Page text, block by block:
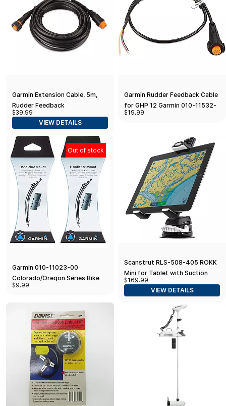
Garmin Extension Cable, 5m,
Rudder Feedback
$39.99
VIEW DETAILS
Garmin Rudder Feedback Cable
for GHP 12 Garmin 010-11532-
00 Rudder Feedback Cable for
$19.99
Out of stock
Garmin 010-11023-00
Colorado/Oregon Series Bike
Mount (Pack of 2) talla_única
$9.99
Scanstrut RLS-508-405 ROKK
Mini for Tablet with Suction
Cup Base
$169.99
VIEW DETAILS